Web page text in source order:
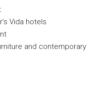
Vida hotels
and contemporary